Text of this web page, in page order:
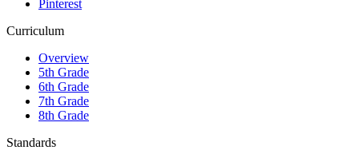
Pinterest
Curriculum
Overview
5th Grade
6th Grade
7th Grade
8th Grade
Standards